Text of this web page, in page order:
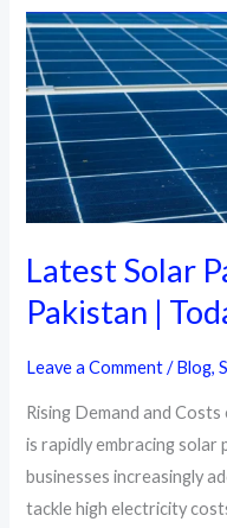
Latest Solar
Pakistan |
Leave a Comment /Blog,
Rising Demand and
is rapidly embracing solar
businesses increasingly
tackle high electricity